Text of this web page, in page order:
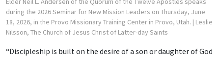
during the 2026 Seminar for New Mission Leaders on Thursday, June
18, 2026, in the Provo Missionary Training Center in Provo, Utah. | Leslie
Nilsson, The Church of Jesus Christ of Latter-day Saints
“Discipleship is built on the desire of a son or daughter of God